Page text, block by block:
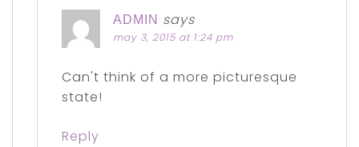
ADMIN says
may 3, 2015 at 1:24 pm
Can't think of a more picturesque
state!
Reply